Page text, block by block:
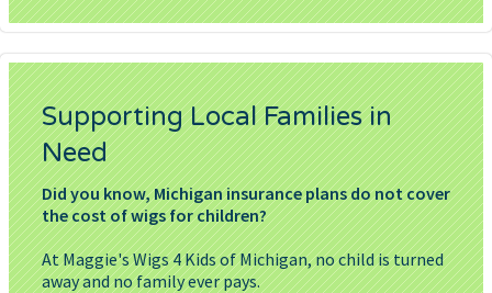
Supporting Local Families in
Need
Did you know, Michigan insurance plans do not cover
the cost of wigs for children?
At Maggie's Wigs 4 Kids of Michigan, no child is turned
away and no family ever pays.